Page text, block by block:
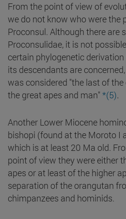
From the point of view of
we do not know who were the
Proconsul. Although there are
Proconsulidae, it is not
certain phylogenetic
its descendants are
was considered "the last of
the great apes and man" *(5).
Another Lower Miocene
bishopi (found at the Moroto I
which is at least 20 Ma old.
point of view they were either
apes or at least of the higher
separation of the orangutan
chimpanzees and hominids.